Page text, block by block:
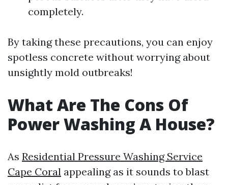
completely.
By taking these precautions, you can enjoy
spotless concrete without worrying about
unsightly mold outbreaks!
What Are The Cons Of
Power Washing A House?
As Residential Pressure Washing Service
Cape Coral appealing as it sounds to blast